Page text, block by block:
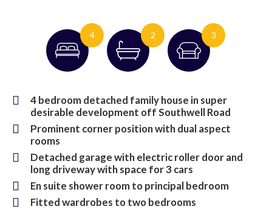
4 2 3
4 bedroom detached family house in super
desirable development off Southwell Road
Prominent corner position with dual aspect
rooms
Detached garage with electric roller door and
long driveway with space for 3 cars
En suite shower room to principal bedroom
Fitted wardrobes to two bedrooms